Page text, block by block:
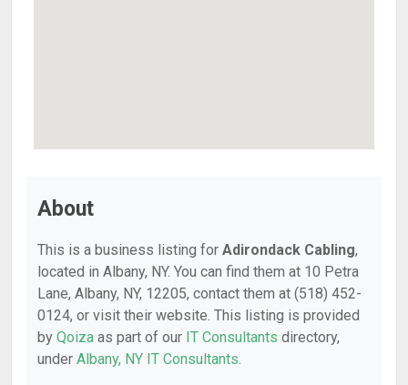
About
This is a business listing for Adirondack Cabling,
located in Albany, NY. You can find them at 10 Petra
Lane, Albany, NY, 12205, contact them at (518) 452-
0124, or visit their website. This listing is provided
by Qoiza as part of our IT Consultants directory,
under Albany, NY IT Consultants.